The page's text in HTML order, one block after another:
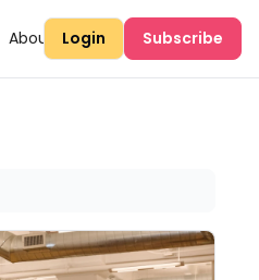
About Sugary
Login Subscribe